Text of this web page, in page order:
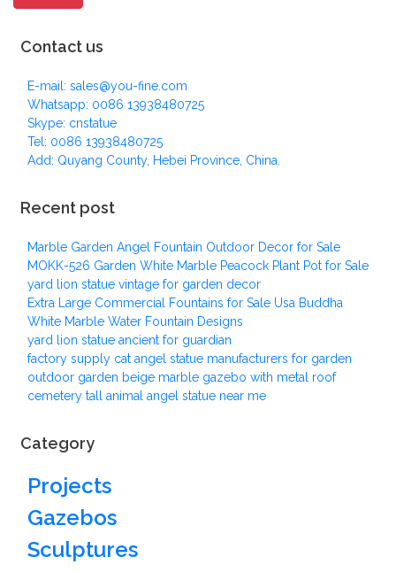
Contact us
E-mail: sales@you-fine.com
Whatsapp: 0086 13938480725
Skype: cnstatue
Tel: 0086 13938480725
Add: Quyang County, Hebei Province, China.
Recent post
Marble Garden Angel Fountain Outdoor Decor for Sale
MOKK-526 Garden White Marble Peacock Plant Pot for Sale
yard lion statue vintage for garden decor
Extra Large Commercial Fountains for Sale Usa Buddha
White Marble Water Fountain Designs
yard lion statue ancient for guardian
factory supply cat angel statue manufacturers for garden
outdoor garden beige marble gazebo with metal roof
cemetery tall animal angel statue near me
Category
Projects
Gazebos
Sculptures